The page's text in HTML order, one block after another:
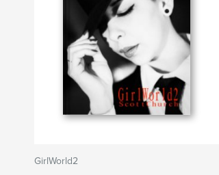
GirlWorld2